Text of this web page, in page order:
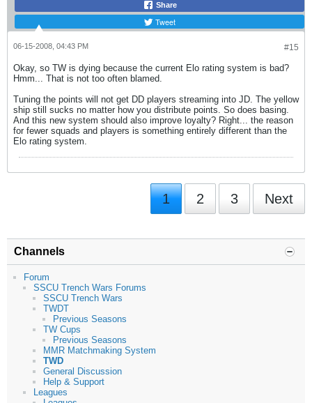
Share
Tweet
#15
06-15-2008, 04:43 PM
Okay, so TW is dying because the current Elo rating system is bad?
Hmm... That is not too often blamed.
Tuning the points will not get DD players streaming into JD. The yellow
ship still sucks no matter how you distribute points. So does basing.
And this new system should also improve loyalty? Right... the reason
for fewer squads and players is something entirely different than the
Elo rating system.
1 2 3 Next
Channels
Forum
SSCU Trench Wars Forums
SSCU Trench Wars
TWDT
Previous Seasons
TW Cups
Previous Seasons
MMR Matchmaking System
TWD
General Discussion
Help & Support
Leagues